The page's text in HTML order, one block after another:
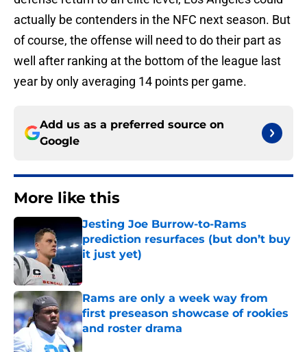
actually be contenders in the NFC next season. But
of course, the offense will need to do their part as
well after ranking at the bottom of the league last
year by only averaging 14 points per game.
Add us as a preferred source on
Google
More like this
Jesting Joe Burrow-to-Rams
prediction resurfaces (but don’t buy
it just yet)
Published by on Invalid Date
Rams are only a week way from
first preseason showcase of rookies
and roster drama
Published by on Invalid Date